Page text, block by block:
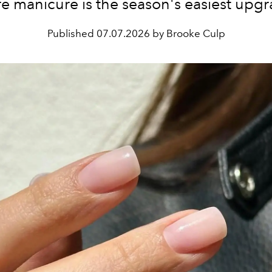
manicure is the season's easiest
Published 07.07.2026 by Brooke Culp